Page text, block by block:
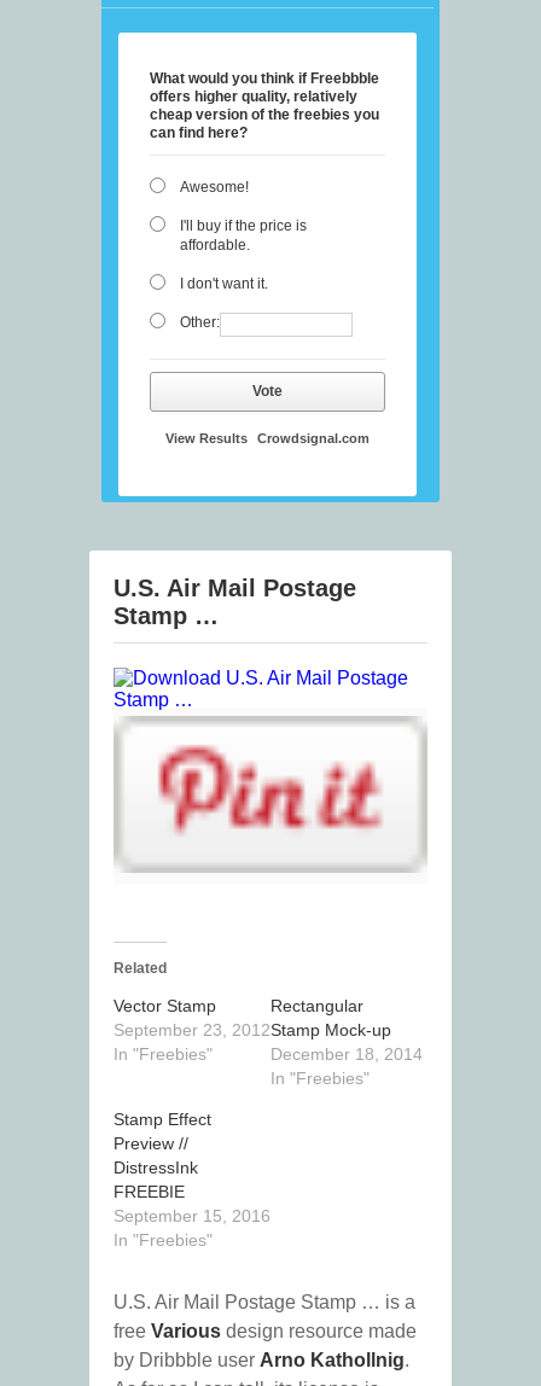
What would you think if Freebbble
offers higher quality, relatively
cheap version of the freebies you
can find here?
Awesome!
I'll buy if the price is
affordable.
I don't want it.
Other:
Vote
View Results Crowdsignal.com
U.S. Air Mail Postage
Stamp …
Related
Vector Stamp
September 23, 2012
In "Freebies"
Rectangular
Stamp Mock-up
December 18, 2014
In "Freebies"
Stamp Effect
Preview //
DistressInk
FREEBIE
September 15, 2016
In "Freebies"
U.S. Air Mail Postage Stamp … is a
free Various design resource made
by Dribbble user Arno Kathollnig.